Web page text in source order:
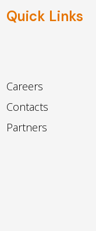
Quick Links
Careers
Contacts
Partners